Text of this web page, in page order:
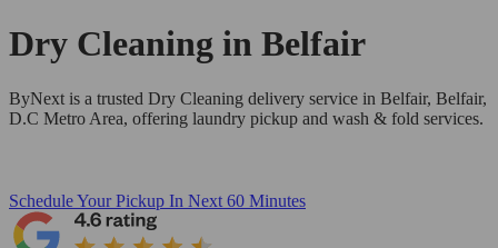
Dry Cleaning in Belfair
ByNext is a trusted Dry Cleaning delivery service in Belfair, Belfair,
D.C Metro Area, offering laundry pickup and wash & fold services.
Schedule Your Pickup In Next 60 Minutes